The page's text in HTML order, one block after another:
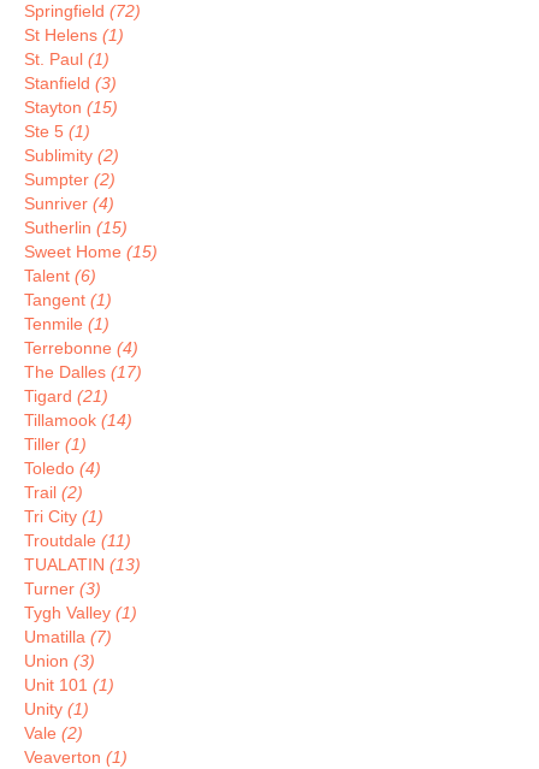
Springfield (72)
St Helens (1)
St. Paul (1)
Stanfield (3)
Stayton (15)
Ste 5 (1)
Sublimity (2)
Sumpter (2)
Sunriver (4)
Sutherlin (15)
Sweet Home (15)
Talent (6)
Tangent (1)
Tenmile (1)
Terrebonne (4)
The Dalles (17)
Tigard (21)
Tillamook (14)
Tiller (1)
Toledo (4)
Trail (2)
Tri City (1)
Troutdale (11)
TUALATIN (13)
Turner (3)
Tygh Valley (1)
Umatilla (7)
Union (3)
Unit 101 (1)
Unity (1)
Vale (2)
Veaverton (1)